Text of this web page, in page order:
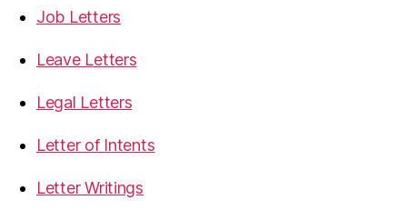
Job Letters
Leave Letters
Legal Letters
Letter of Intents
Letter Writings